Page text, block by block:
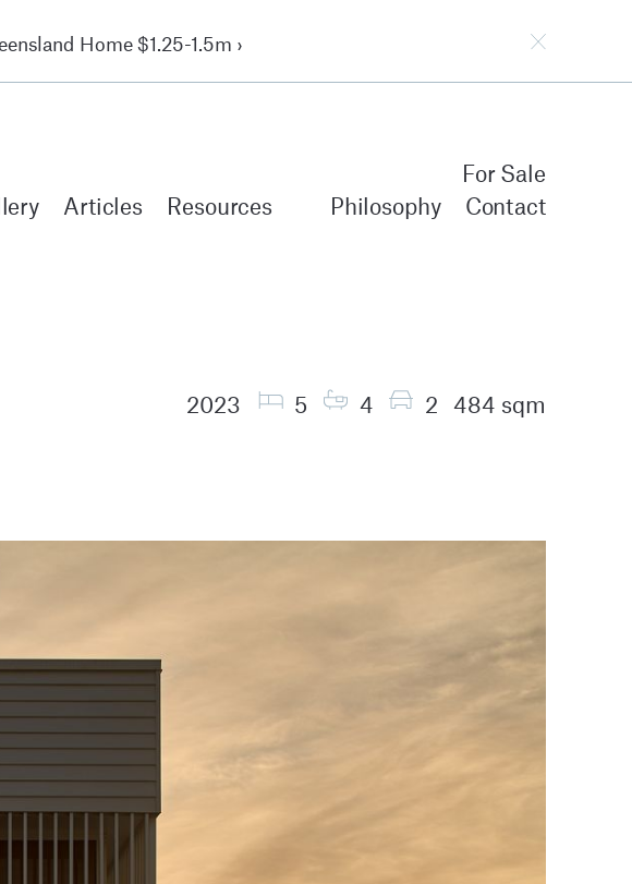
Home $1.25-1.5m ›
Articles Resources
For Sale
Philosophy
Contact
2023 5 4 2 484 sqm